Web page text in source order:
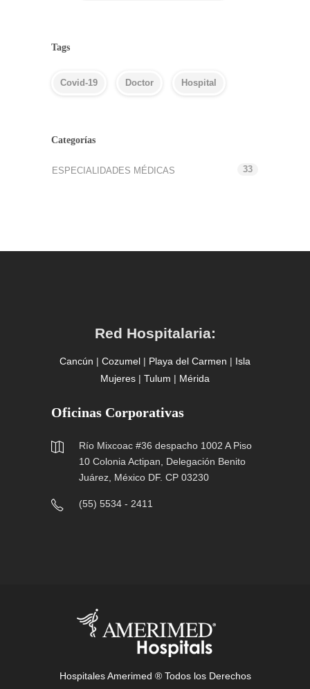
Tags
Covid-19 Doctor Hospital
Categorías
ESPECIALIDADES MÉDICAS 33
Red Hospitalaria:
Cancún | Cozumel | Playa del Carmen | Isla
Mujeres | Tulum | Mérida
Oficinas Corporativas
Río Mixcoac #36 despacho 1002 A Piso
10 Colonia Actipan, Delegación Benito
Juárez, México DF. CP 03230
(55) 5534 - 2411
Hospitales Amerimed ® Todos los Derechos